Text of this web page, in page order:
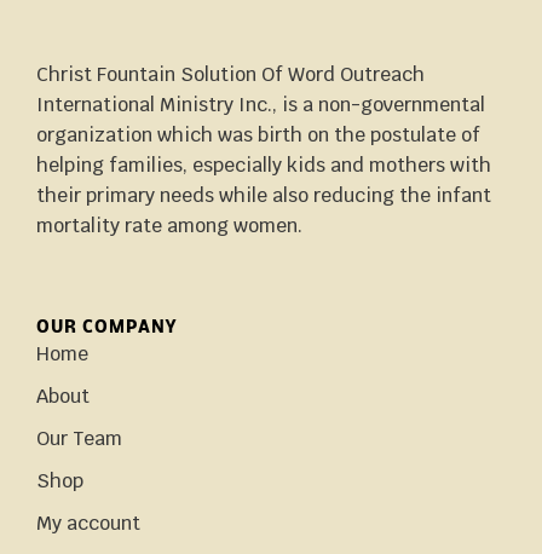
Christ Fountain Solution Of Word Outreach
International Ministry Inc., is a non-governmental
organization which was birth on the postulate of
helping families, especially kids and mothers with
their primary needs while also reducing the infant
mortality rate among women.
OUR COMPANY
Home
About
Our Team
Shop
My account